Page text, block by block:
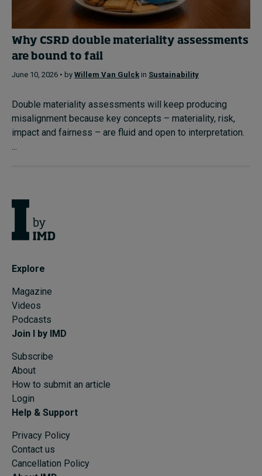
Why CSRD double materiality assessments
are bound to fail
June 10, 2026 • by Willem Van Gulck in Sustainability
Double materiality assessments will keep producing
misalignment because key concepts – materiality, risk,
impact and fairness – are fluid and open to interpretation.
...
Explore
Magazine
Videos
Podcasts
Join I by IMD
Subscribe
About
How to submit an article
Login
Help & Support
Privacy Policy
Contact us
Cancellation Policy